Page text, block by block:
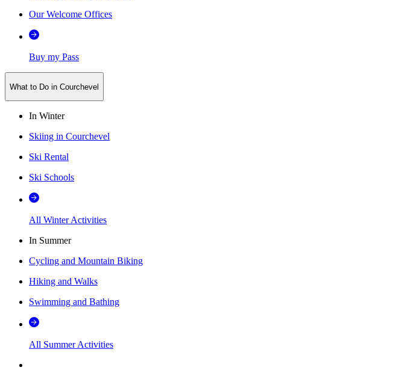
Our Welcome Offices
Buy my Pass
What to Do in Courchevel
In Winter
Skiing in Courchevel
Ski Rental
Ski Schools
All Winter Activities
In Summer
Cycling and Mountain Biking
Hiking and Walks
Swimming and Bathing
All Summer Activities